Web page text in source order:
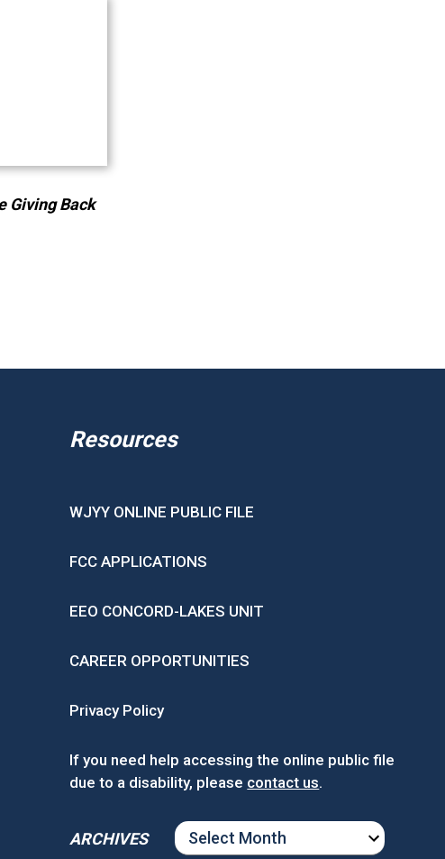
Giving Back
Resources
WJYY ONLINE PUBLIC FILE
FCC APPLICATIONS
EEO CONCORD-LAKES UNIT
CAREER OPPORTUNITIES
Privacy Policy
If you need help accessing the online public file
due to a disability, please contact us.
ARCHIVES
ARCHIVES